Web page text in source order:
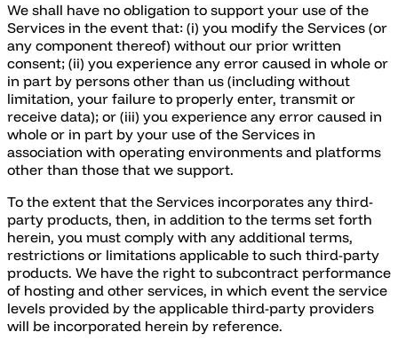
We shall have no obligation to support your use of the
Services in the event that: (i) you modify the Services (or
any component thereof) without our prior written
consent; (ii) you experience any error caused in whole or
in part by persons other than us (including without
limitation, your failure to properly enter, transmit or
receive data); or (iii) you experience any error caused in
whole or in part by your use of the Services in
association with operating environments and platforms
other than those that we support.
To the extent that the Services incorporates any third-
party products, then, in addition to the terms set forth
herein, you must comply with any additional terms,
restrictions or limitations applicable to such third-party
products. We have the right to subcontract performance
of hosting and other services, in which event the service
levels provided by the applicable third-party providers
will be incorporated herein by reference.